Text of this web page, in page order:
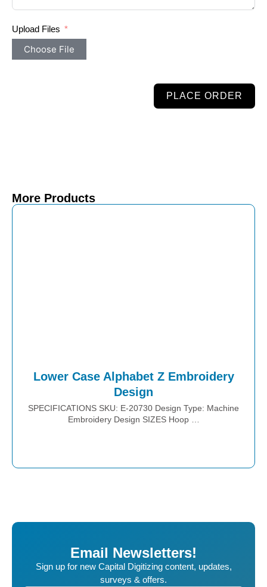
Upload Files
Choose File
PLACE ORDER
More Products
Lower Case Alphabet Z Embroidery
Design
SPECIFICATIONS SKU: E-20730 Design Type: Machine
Embroidery Design SIZES Hoop …
Email Newsletters!
Sign up for new Capital Digitizing content, updates,
surveys & offers.